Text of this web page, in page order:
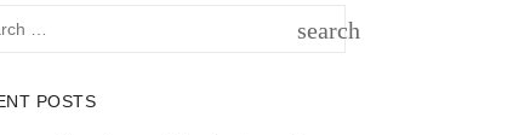
search
POSTS